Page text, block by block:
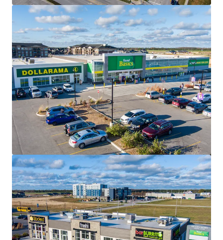
2950 Carling Avenue, Ottawa, ON
2950 Carling Avenue, Ottawa, ON, K2B 7J7, CA
975 m²
Retail
The Glenns Shopping Centre
315 Main Street, Lucan, ON, N0M 2J0, CA